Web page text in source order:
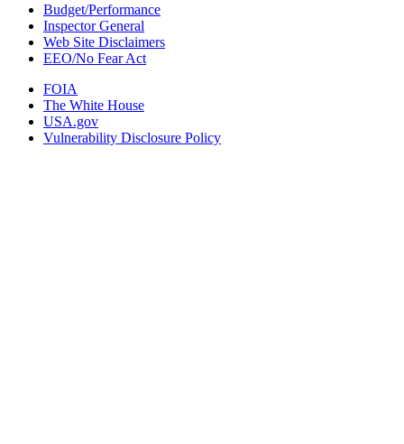
Budget/Performance
Inspector General
Web Site Disclaimers
EEO/No Fear Act
FOIA
The White House
USA.gov
Vulnerability Disclosure Policy